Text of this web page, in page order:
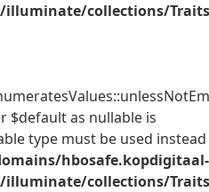
collections/
$default as nullable is
type must be used instead
hbosafe.kopdigitaal-
collections/